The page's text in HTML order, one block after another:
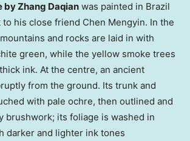
by Zhang Daqian was painted in Brazil
to his close friend Chen Mengyin. In the
and rocks are laid in with
green, while the yellow smoke trees
ink. At the centre, an ancient
from the ground. Its trunk and
with pale ochre, then outlined and
brushwork; its foliage is washed in
darker and lighter ink tones